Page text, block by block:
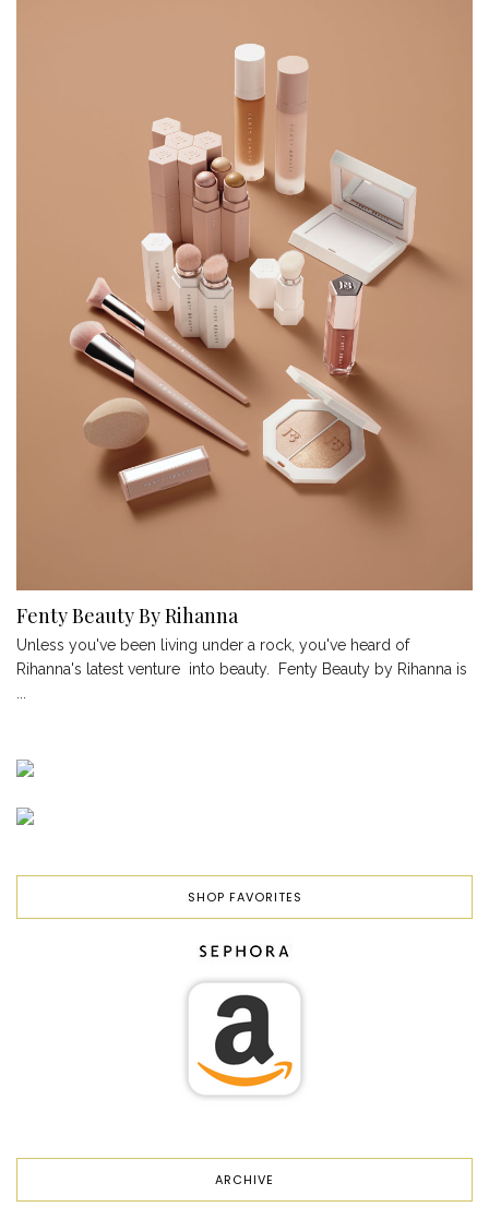
Fenty Beauty By Rihanna
Unless you've been living under a rock, you've heard of
Rihanna's latest venture into beauty. Fenty Beauty by Rihanna is
...
SHOP FAVORITES
ARCHIVE